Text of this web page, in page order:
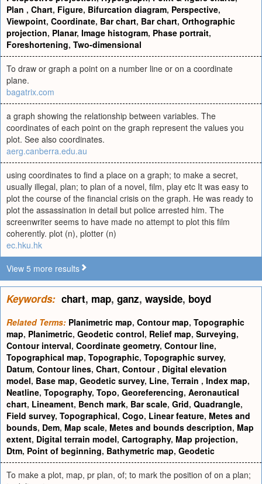
Plan , Chart, Figure, Bifurcation diagram, Perspective,
Viewpoint, Coordinate, Bar chart, Bar chart, Orthographic
projection, Planar, Image histogram, Phase portrait,
Foreshortening, Two-dimensional
To draw or graph a point on a number line or on a coordinate
plane.
bagatrix.com
a graph showing the relationship between variables. The
coordinates of each point on the graph represent the values you
plot. See also coordinates.
aerg.canberra.edu.au
using coordinates to find a place on a graph; to make a secret,
usually illegal, plan; to plan of a novel, film, play etc It was easy to
plot the course of the financial crisis on the graph. He was ready to
plot the assassination in detail but police arrested him. The
screenwriter seems to have made no attempt to plot this film
coherently. plot (n), plotter (n)
ec.hku.hk
View 5 more results
Keywords: chart, map, ganz, wayside, boyd
Related Terms: Planimetric map, Contour map, Topographic
map, Planimetric, Geodetic control, Relief map, Surveying,
Contour interval, Coordinate geometry, Contour line,
Topographical map, Topographic, Topographic survey,
Datum, Contour lines, Chart, Contour , Digital elevation
model, Base map, Geodetic survey, Line, Terrain , Index map,
Neatline, Topography, Topo, Georeferencing, Aeronautical
chart, Lineament, Bench mark, Bar scale, Grid, Quadrangle,
Field survey, Topographical, Cogo, Linear feature, Metes and
bounds, Dem, Map scale, Metes and bounds description, Map
extent, Digital terrain model, Cartography, Map projection,
Dtm, Point of beginning, Bathymetric map, Geodetic
To make a plot, map, pr plan, of; to mark the position of on a plan;